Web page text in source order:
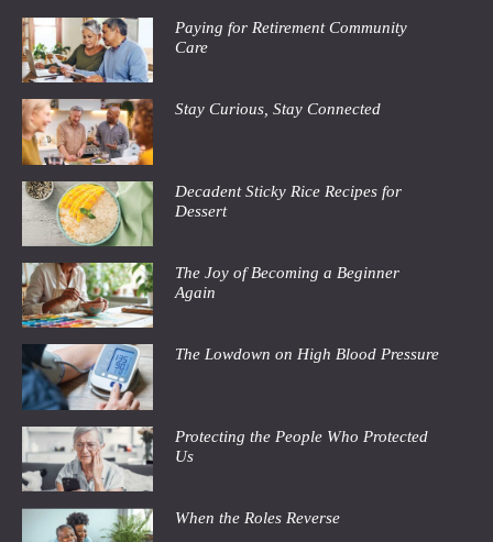
Paying for Retirement Community
Care
Stay Curious, Stay Connected
Decadent Sticky Rice Recipes for
Dessert
The Joy of Becoming a Beginner
Again
The Lowdown on High Blood Pressure
Protecting the People Who Protected
Us
When the Roles Reverse